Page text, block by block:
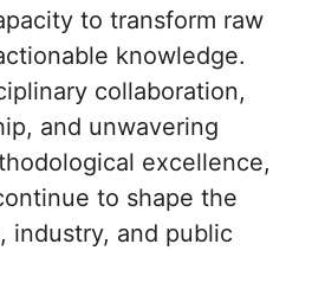
to transform raw
knowledge.
collaboration,
and unwavering
excellence,
to shape the
industry, and public